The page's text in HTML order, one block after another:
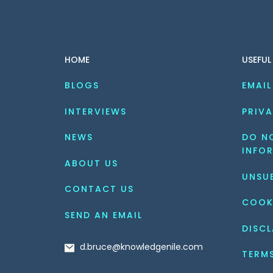
HOME
BLOGS
INTERVIEWS
NEWS
ABOUT US
CONTACT US
SEND AN EMAIL
d.bruce@knowledgenile.com
DO